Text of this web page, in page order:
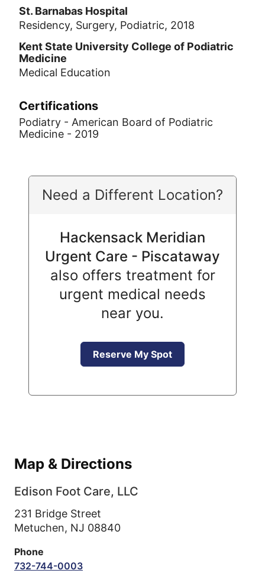
St. Barnabas Hospital
Residency, Surgery, Podiatric, 2018
Kent State University College of Podiatric
Medicine
Medical Education
Certifications
Podiatry - American Board of Podiatric
Medicine - 2019
Need a Different Location?
Hackensack Meridian
Urgent Care - Piscataway
also offers treatment for
urgent medical needs
near you.
Reserve My Spot
Map & Directions
Edison Foot Care, LLC
231 Bridge Street
Metuchen, NJ 08840
Phone
732-744-0003